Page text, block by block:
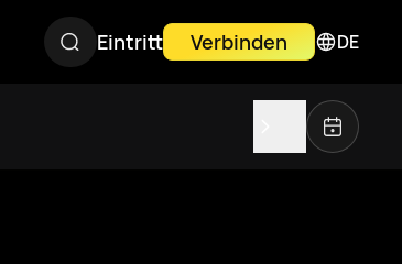
Eintritt Verbinden DE